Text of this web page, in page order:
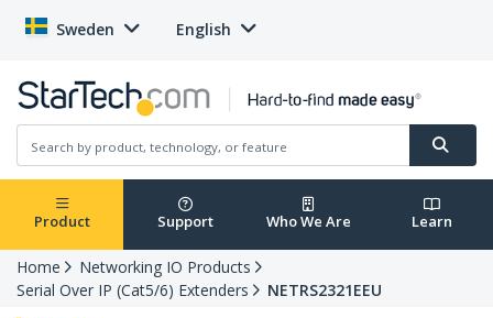
Sweden English
Product Support Who We Are Learn
Home
Networking IO Products
Serial Over IP (Cat5/6) Extenders
NETRS2321EEU